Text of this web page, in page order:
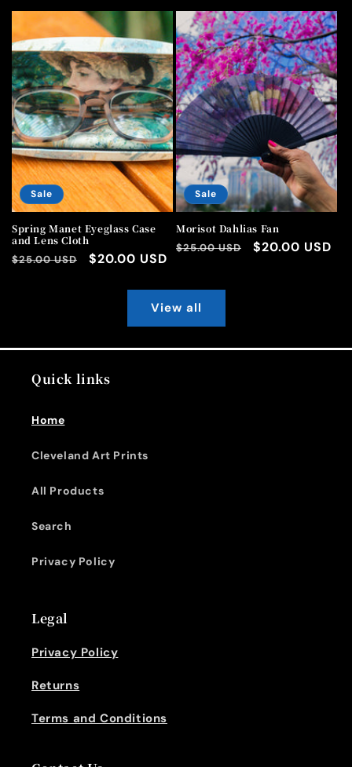
Sale
Spring Manet Eyeglass Case
and Lens Cloth
Regular
$25.00 USD
Sale
$20.00 USD
Sale
Morisot Dahlias Fan
Regular
$25.00 USD
Sale
$20.00 USD
View all
Quick links
Home
Cleveland Art Prints
All Products
Search
Privacy Policy
Legal
Privacy Policy
Returns
Terms and Conditions